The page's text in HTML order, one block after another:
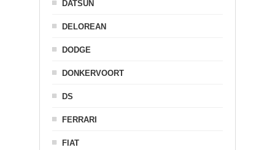
DATSUN
DELOREAN
DODGE
DONKERVOORT
DS
FERRARI
FIAT